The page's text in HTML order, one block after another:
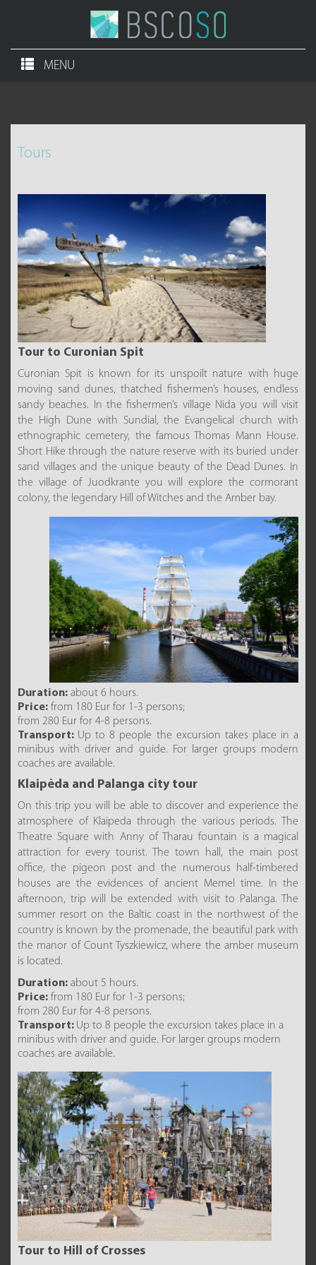
MENU
Tours
Tour to Curonian Spit
Curonian Spit is known for its unspoilt nature with huge
moving sand dunes, thatched fishermen’s houses, endless
sandy beaches. In the fishermen’s village Nida you will visit
the High Dune with Sundial, the Evangelical church with
ethnographic cemetery, the famous Thomas Mann House.
Short Hike through the nature reserve with its buried under
sand villages and the unique beauty of the Dead Dunes. In
the village of Juodkrante you will explore the cormorant
colony, the legendary Hill of Witches and the Amber bay.
Duration: about 6 hours.
Price: from 180 Eur for 1-3 persons;
from 280 Eur for 4-8 persons.
Transport: Up to 8 people the excursion takes place in a
minibus with driver and guide. For larger groups modern
coaches are available.
Klaipėda and Palanga city tour
On this trip you will be able to discover and experience the
atmosphere of Klaipeda through the various periods. The
Theatre Square with Anny of Tharau fountain is a magical
attraction for every tourist. The town hall, the main post
office, the pigeon post and the numerous half-timbered
houses are the evidences of ancient Memel time. In the
afternoon, trip will be extended with visit to Palanga. The
summer resort on the Baltic coast in the northwest of the
country is known by the promenade, the beautiful park with
the manor of Count Tyszkiewicz, where the amber museum
is located.
Duration: about 5 hours.
Price: from 180 Eur for 1-3 persons;
from 280 Eur for 4-8 persons.
Transport: Up to 8 people the excursion takes place in a
minibus with driver and guide. For larger groups modern
coaches are available.
Tour to Hill of Crosses